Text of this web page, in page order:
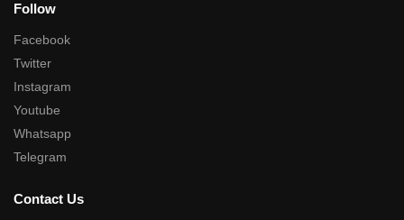
Follow
Facebook
Twitter
Instagram
Youtube
Whatsapp
Telegram
Contact Us